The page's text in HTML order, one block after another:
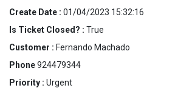
Create Date : 01/04/2023 15:32:16
Is Ticket Closed? : True
Customer : Fernando Machado
Phone924479344
Priority : Urgent